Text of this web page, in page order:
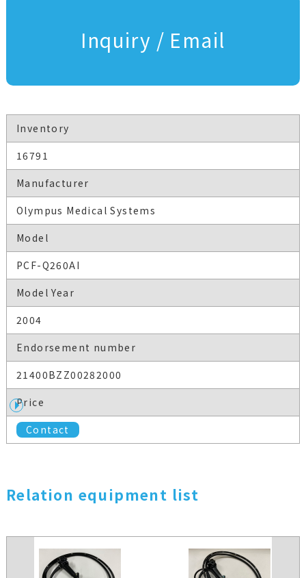
Inquiry / Email
Inventory
16791
Manufacturer
Olympus Medical Systems
Model
PCF-Q260AI
Model Year
2004
Endorsement number
21400BZZ00282000
Price
Contact
Relation equipment list